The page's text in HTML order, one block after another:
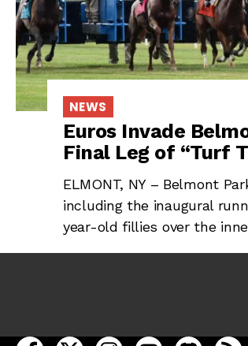
NEWS
Euros Invade
Final Leg of “Turf
ELMONT, NY – Belmont
including the inaugural
year-old fillies over the